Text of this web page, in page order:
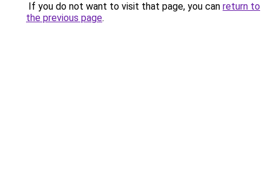
If you do not want to visit that page, you can return to
the previous page.